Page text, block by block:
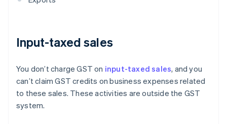
Input-taxed sales
You don’t charge GST on input-taxed sales, and you
can’t claim GST credits on business expenses related
to these sales. These activities are outside the GST
system.